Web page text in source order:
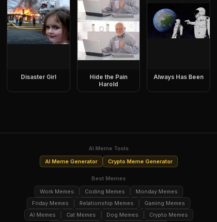
Disaster Girl
Hide the Pain
Harold
Always Has Been
AI Meme Tools
AI Meme Generator
Crypto Meme Generator
Best Memes
Work Memes
Coding Memes
Monday Memes
Friday Memes
Relationship Memes
Gaming Memes
AI Memes
Cat Memes Dog Memes Crypto Memes